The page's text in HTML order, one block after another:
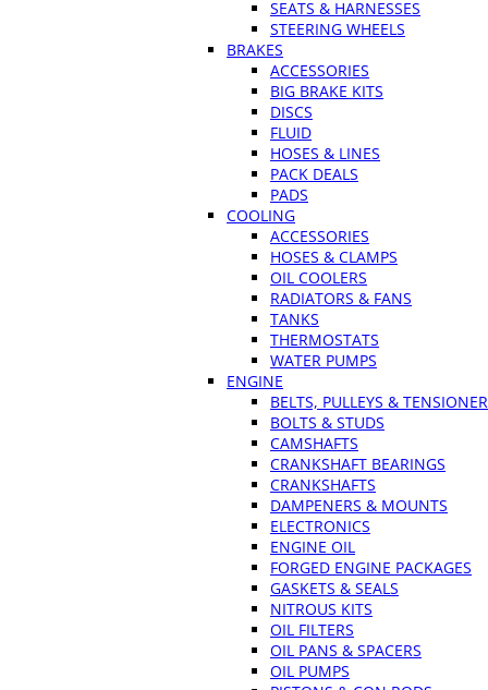
SEATS & HARNESSES
STEERING WHEELS
BRAKES
ACCESSORIES
BIG BRAKE KITS
DISCS
FLUID
HOSES & LINES
PACK DEALS
PADS
COOLING
ACCESSORIES
HOSES & CLAMPS
OIL COOLERS
RADIATORS & FANS
TANKS
THERMOSTATS
WATER PUMPS
ENGINE
BELTS, PULLEYS &
BOLTS & STUDS
CAMSHAFTS
CRANKSHAFT BEARINGS
CRANKSHAFTS
DAMPENERS & MOUNTS
ELECTRONICS
ENGINE OIL
FORGED ENGINE PACKAGES
GASKETS & SEALS
NITROUS KITS
OIL FILTERS
OIL PANS & SPACERS
OIL PUMPS